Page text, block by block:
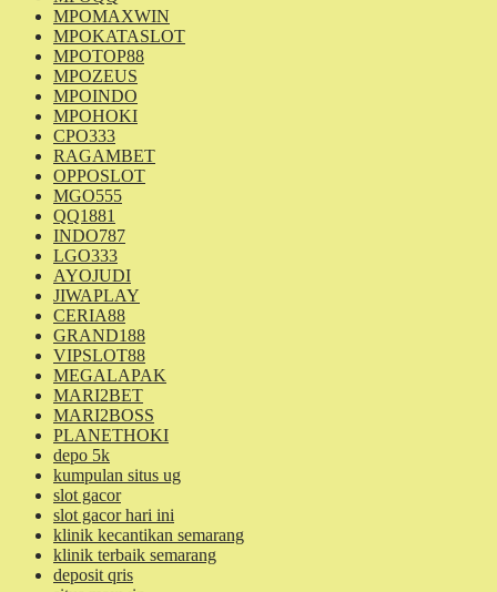
MPOMAXWIN
MPOKATASLOT
MPOTOP88
MPOZEUS
MPOINDO
MPOHOKI
CPO333
RAGAMBET
OPPOSLOT
MGO555
QQ1881
INDO787
LGO333
AYOJUDI
JIWAPLAY
CERIA88
GRAND188
VIPSLOT88
MEGALAPAK
MARI2BET
MARI2BOSS
PLANETHOKI
depo 5k
kumpulan situs ug
slot gacor
slot gacor hari ini
klinik kecantikan semarang
klinik terbaik semarang
deposit qris